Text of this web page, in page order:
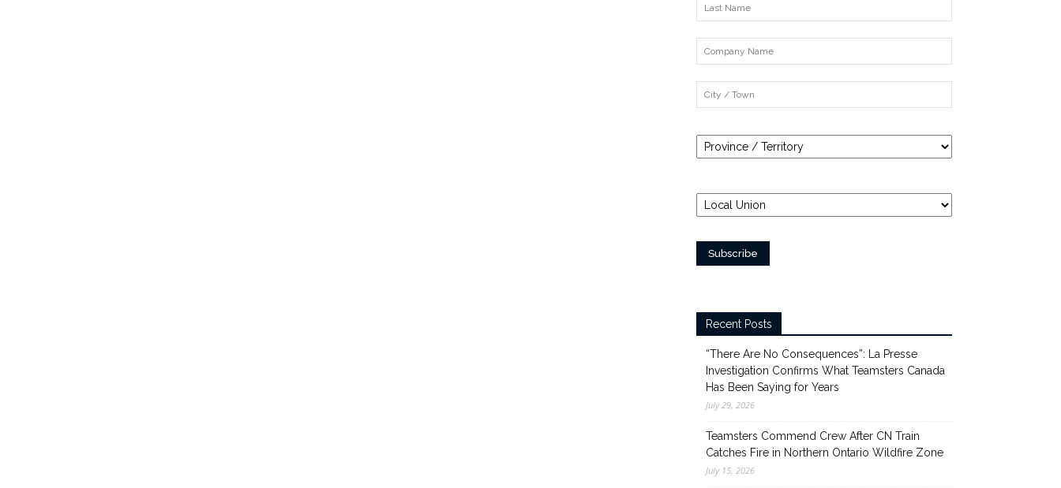
Recent Posts
“There Are No Consequences”: La Presse
Investigation Confirms What Teamsters Canada
Has Been Saying for Years
July 29, 2026
Teamsters Commend Crew After CN Train
Catches Fire in Northern Ontario Wildfire Zone
July 15, 2026